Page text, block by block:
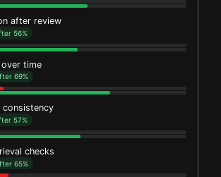
after review
56%
time
69%
consistency
57%
checks
65%